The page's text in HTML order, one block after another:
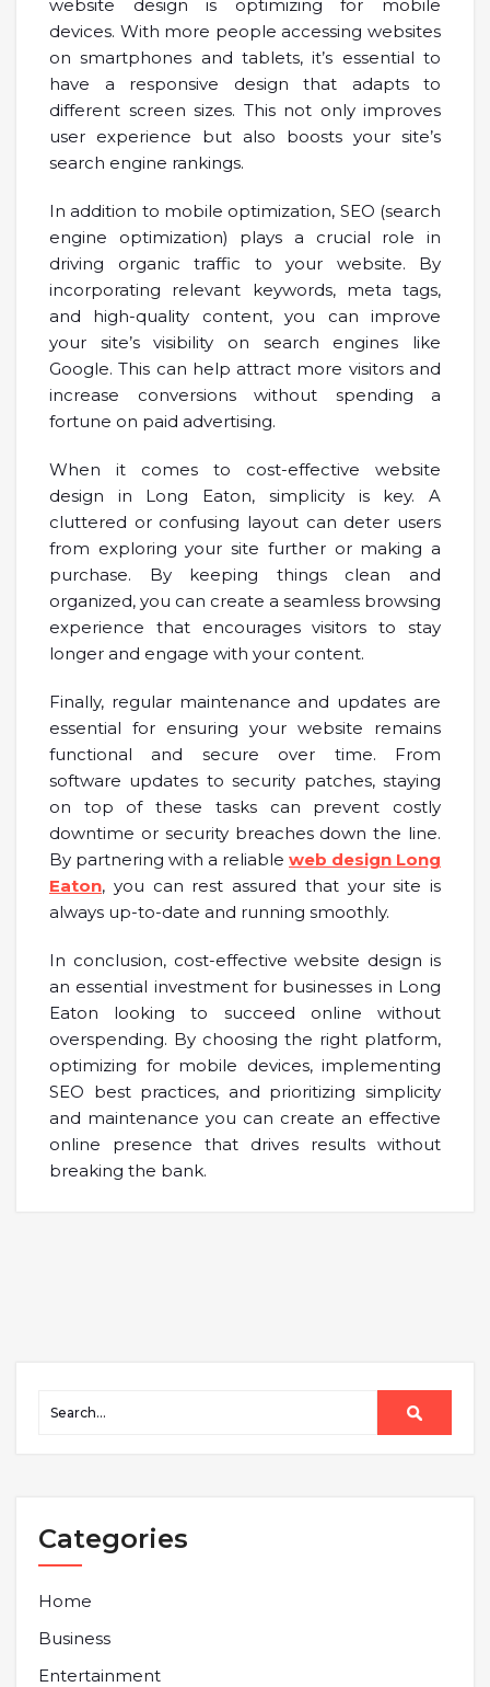
website design is optimizing for mobile
devices. With more people accessing websites
on smartphones and tablets, it’s essential to
have a responsive design that adapts to
different screen sizes. This not only improves
user experience but also boosts your site’s
search engine rankings.
In addition to mobile optimization, SEO (search
engine optimization) plays a crucial role in
driving organic traffic to your website. By
incorporating relevant keywords, meta tags,
and high-quality content, you can improve
your site’s visibility on search engines like
Google. This can help attract more visitors and
increase conversions without spending a
fortune on paid advertising.
When it comes to cost-effective website
design in Long Eaton, simplicity is key. A
cluttered or confusing layout can deter users
from exploring your site further or making a
purchase. By keeping things clean and
organized, you can create a seamless browsing
experience that encourages visitors to stay
longer and engage with your content.
Finally, regular maintenance and updates are
essential for ensuring your website remains
functional and secure over time. From
software updates to security patches, staying
on top of these tasks can prevent costly
downtime or security breaches down the line.
By partnering with a reliable web design Long
Eaton, you can rest assured that your site is
always up-to-date and running smoothly.
In conclusion, cost-effective website design is
an essential investment for businesses in Long
Eaton looking to succeed online without
overspending. By choosing the right platform,
optimizing for mobile devices, implementing
SEO best practices, and prioritizing simplicity
and maintenance you can create an effective
online presence that drives results without
breaking the bank.
Categories
Home
Business
Entertainment